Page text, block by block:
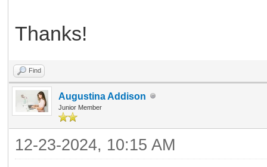
Thanks!
Find
Augustina Addison
Junior Member
12-23-2024, 10:15 AM